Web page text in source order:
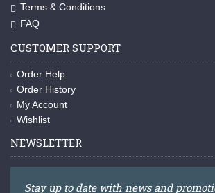
Terms & Conditions
FAQ
CUSTOMER SUPPORT
Order Help
Order History
My Account
Wishlist
NEWSLETTER
Stay up to date with news and